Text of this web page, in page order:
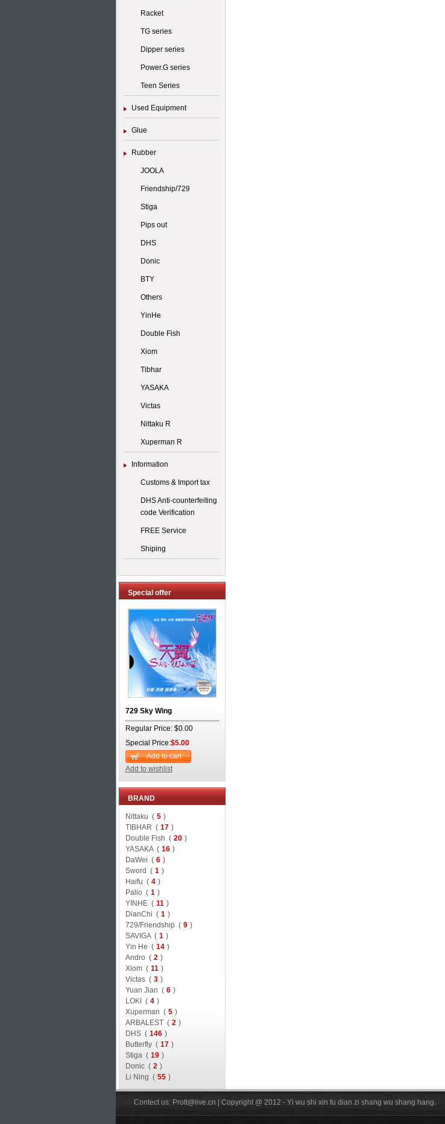
Racket
TG series
Dipper series
Power.G series
Teen Series
Used Equipment
Glue
Rubber
JOOLA
Friendship/729
Stiga
Pips out
DHS
Donic
BTY
Others
YinHe
Double Fish
Xiom
Tibhar
YASAKA
Victas
Nittaku R
Xuperman R
Information
Customs & Import tax
DHS Anti-counterfeiting
code Verification
FREE Service
Shiping
Special offer
729 Sky Wing
Regular Price: $0.00
Special Price:$5.00
Add to cart
Add to wishlist
BRAND
Nittaku ( 5 )
TIBHAR ( 17 )
Double Fish ( 20 )
YASAKA ( 16 )
DaWei ( 6 )
Sword ( 1 )
Haifu ( 4 )
Palio ( 1 )
YINHE ( 11 )
DianChi ( 1 )
729/Friendship ( 9 )
SAVIGA ( 1 )
Yin He ( 14 )
Andro ( 2 )
Xiom ( 11 )
Victas ( 3 )
Yuan Jian ( 6 )
LOKI ( 4 )
Xuperman ( 5 )
ARBALEST ( 2 )
DHS ( 146 )
Butterfly ( 17 )
Stiga ( 19 )
Donic ( 2 )
Li Ning ( 55 )
Contect us: Prott@live.cn | Copyright @ 2012 - Yi wu shi xin fu dian zi shang wu shang hang.